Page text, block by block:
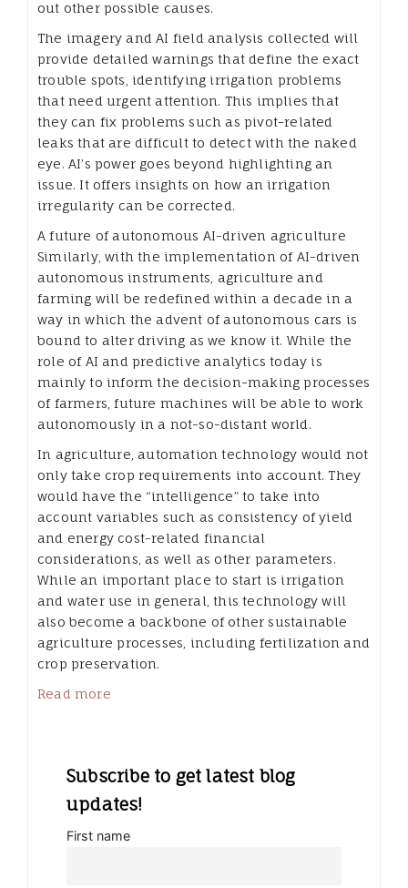
out other possible causes.
The imagery and AI field analysis collected will
provide detailed warnings that define the exact
trouble spots, identifying irrigation problems
that need urgent attention. This implies that
they can fix problems such as pivot-related
leaks that are difficult to detect with the naked
eye. AI’s power goes beyond highlighting an
issue. It offers insights on how an irrigation
irregularity can be corrected.
A future of autonomous AI-driven agriculture
Similarly, with the implementation of AI-driven
autonomous instruments, agriculture and
farming will be redefined within a decade in a
way in which the advent of autonomous cars is
bound to alter driving as we know it. While the
role of AI and predictive analytics today is
mainly to inform the decision-making processes
of farmers, future machines will be able to work
autonomously in a not-so-distant world.
In agriculture, automation technology would not
only take crop requirements into account. They
would have the “intelligence” to take into
account variables such as consistency of yield
and energy cost-related financial
considerations, as well as other parameters.
While an important place to start is irrigation
and water use in general, this technology will
also become a backbone of other sustainable
agriculture processes, including fertilization and
crop preservation.
Read more
Subscribe to get latest blog
updates!
First name